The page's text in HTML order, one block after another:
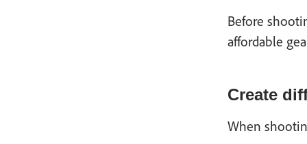
Before
affordable
Create
When